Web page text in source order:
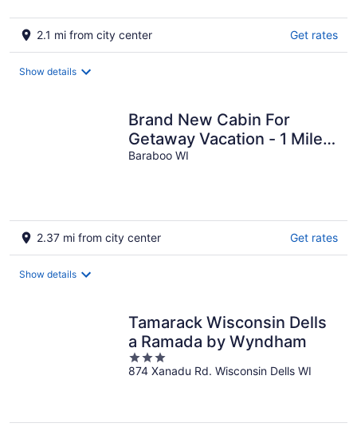
2.1 mi from city center Get rates
Show details
Brand New Cabin For
Getaway Vacation - 1 Mile
From Devil's Lake And
Baraboo WI
2.37 mi from city center Get rates
Show details
Tamarack Wisconsin Dells
a Ramada by Wyndham
3
out
874 Xanadu Rd. Wisconsin Dells WI